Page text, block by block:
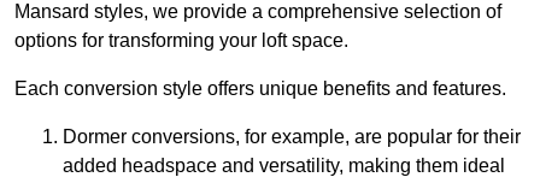
Mansard styles, we provide a comprehensive selection of
options for transforming your loft space.
Each conversion style offers unique benefits and features.
Dormer conversions, for example, are popular for their
added headspace and versatility, making them ideal